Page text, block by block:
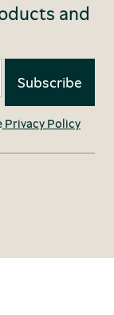
and
Privacy Policy